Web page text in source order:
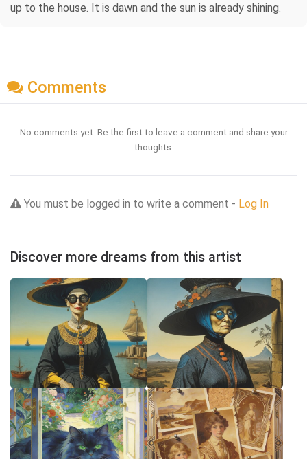
up to the house. It is dawn and the sun is already shining.
Comments
No comments yet. Be the first to leave a comment and share your
thoughts.
You must be logged in to write a comment - Log In
Discover more dreams from this artist